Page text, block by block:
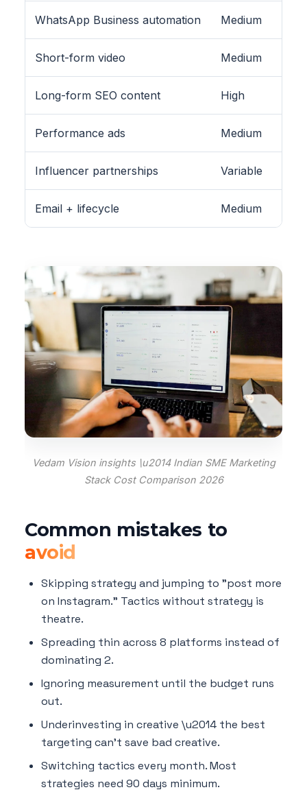
WhatsApp Business automation Medium
Short-form video Medium
Long-form SEO content High
Performance ads Medium
Influencer partnerships Variable
Email + lifecycle Medium
Vedam Vision insights \u2014 Indian SME Marketing
Stack Cost Comparison 2026
Common mistakes to
avoid
Skipping strategy and jumping to "post more
on Instagram." Tactics without strategy is
theatre.
Spreading thin across 8 platforms instead of
dominating 2.
Ignoring measurement until the budget runs
out.
Underinvesting in creative \u2014 the best
targeting can't save bad creative.
Switching tactics every month. Most
strategies need 90 days minimum.